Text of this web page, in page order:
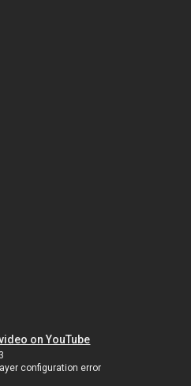
on YouTube
configuration error